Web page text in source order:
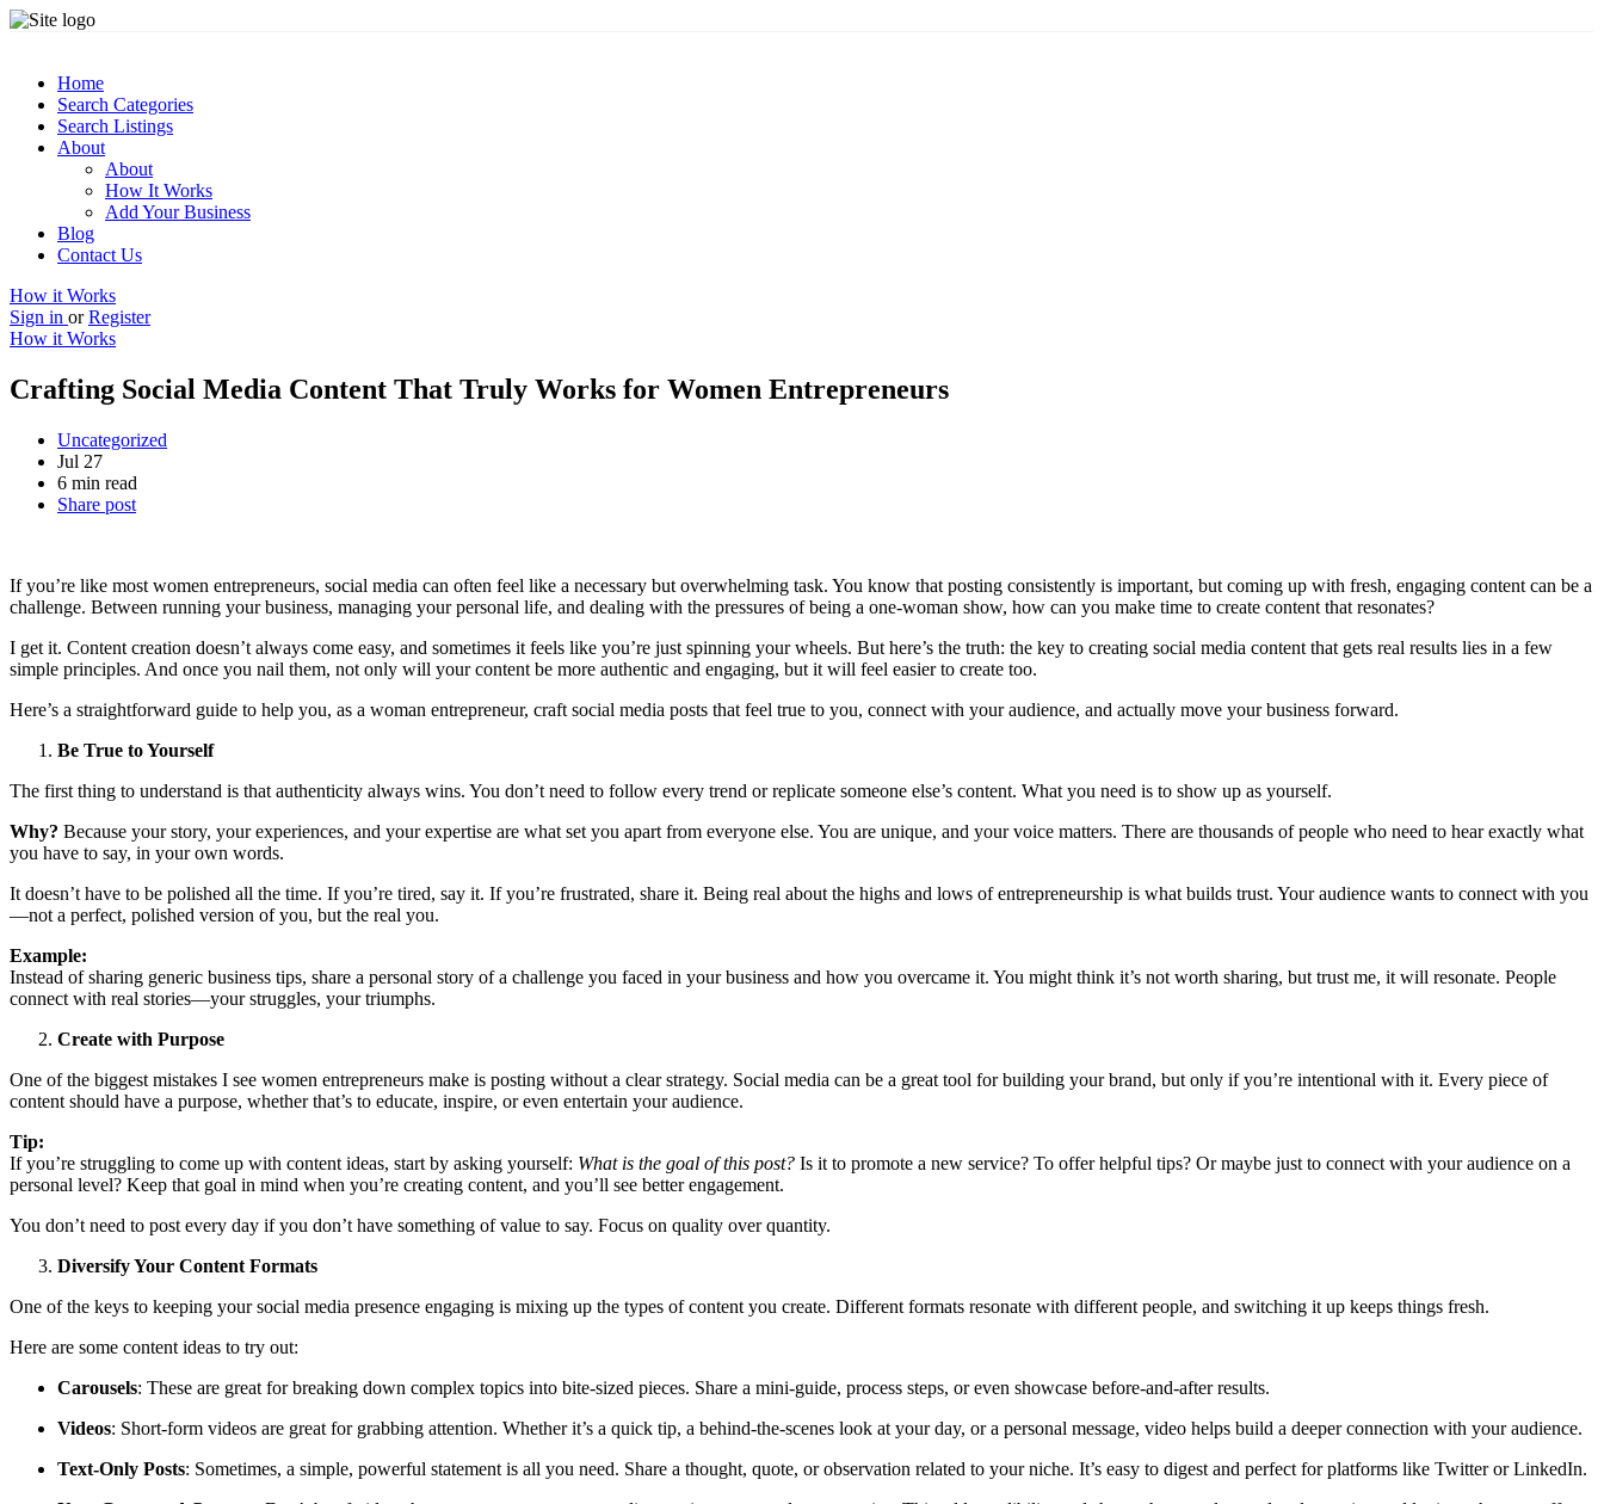
Home
Search Categories
Search Listings
About
About
How It Works
Add Your Business
Blog
Contact Us
How it Works
Sign in or Register
How it Works
Crafting Social Media Content That Truly Works for Women Entrepreneurs
Uncategorized
Jul 27
6 min read
Share post
If you’re like most women entrepreneurs, social media can often feel like a necessary but overwhelming task. You know that posting consistently is important, but coming up with fresh, engaging content can be a
challenge. Between running your business, managing your personal life, and dealing with the pressures of being a one-woman show, how can you make time to create content that resonates?
I get it. Content creation doesn’t always come easy, and sometimes it feels like you’re just spinning your wheels. But here’s the truth: the key to creating social media content that gets real results lies in a few
simple principles. And once you nail them, not only will your content be more authentic and engaging, but it will feel easier to create too.
Here’s a straightforward guide to help you, as a woman entrepreneur, craft social media posts that feel true to you, connect with your audience, and actually move your business forward.
Be True to Yourself
The first thing to understand is that authenticity always wins. You don’t need to follow every trend or replicate someone else’s content. What you need is to show up as yourself.
Why? Because your story, your experiences, and your expertise are what set you apart from everyone else. You are unique, and your voice matters. There are thousands of people who need to hear exactly what
you have to say, in your own words.
It doesn’t have to be polished all the time. If you’re tired, say it. If you’re frustrated, share it. Being real about the highs and lows of entrepreneurship is what builds trust. Your audience wants to connect with you
—not a perfect, polished version of you, but the real you.
Example:
Instead of sharing generic business tips, share a personal story of a challenge you faced in your business and how you overcame it. You might think it’s not worth sharing, but trust me, it will resonate. People
connect with real stories—your struggles, your triumphs.
Create with Purpose
One of the biggest mistakes I see women entrepreneurs make is posting without a clear strategy. Social media can be a great tool for building your brand, but only if you’re intentional with it. Every piece of
content should have a purpose, whether that’s to educate, inspire, or even entertain your audience.
Tip:
If you’re struggling to come up with content ideas, start by asking yourself: What is the goal of this post? Is it to promote a new service? To offer helpful tips? Or maybe just to connect with your audience on a
personal level? Keep that goal in mind when you’re creating content, and you’ll see better engagement.
You don’t need to post every day if you don’t have something of value to say. Focus on quality over quantity.
Diversify Your Content Formats
One of the keys to keeping your social media presence engaging is mixing up the types of content you create. Different formats resonate with different people, and switching it up keeps things fresh.
Here are some content ideas to try out:
Carousels: These are great for breaking down complex topics into bite-sized pieces. Share a mini-guide, process steps, or even showcase before-and-after results.
Videos: Short-form videos are great for grabbing attention. Whether it’s a quick tip, a behind-the-scenes look at your day, or a personal message, video helps build a deeper connection with your audience.
Text-Only Posts: Sometimes, a simple, powerful statement is all you need. Share a thought, quote, or observation related to your niche. It’s easy to digest and perfect for platforms like Twitter or LinkedIn.